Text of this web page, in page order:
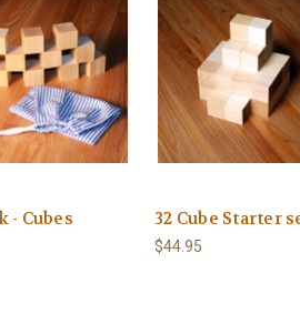
- Cubes 32 Cube Starter
$44.95